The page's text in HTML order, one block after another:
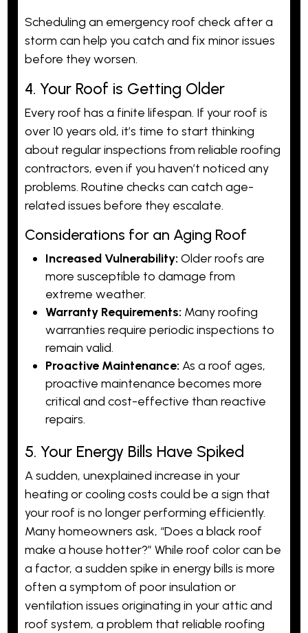
Scheduling an emergency roof check after a
storm can help you catch and fix minor issues
before they worsen.
4. Your Roof is Getting Older
Every roof has a finite lifespan. If your roof is
over 10 years old, it’s time to start thinking
about regular inspections from reliable roofing
contractors, even if you haven’t noticed any
problems. Routine checks can catch age-
related issues before they escalate.
Considerations for an Aging Roof
Increased Vulnerability: Older roofs are
more susceptible to damage from
extreme weather.
Warranty Requirements: Many roofing
warranties require periodic inspections to
remain valid.
Proactive Maintenance: As a roof ages,
proactive maintenance becomes more
critical and cost-effective than reactive
repairs.
5. Your Energy Bills Have Spiked
A sudden, unexplained increase in your
heating or cooling costs could be a sign that
your roof is no longer performing efficiently.
Many homeowners ask, “Does a black roof
make a house hotter?” While roof color can be
a factor, a sudden spike in energy bills is more
often a symptom of poor insulation or
ventilation issues originating in your attic and
roof system, a problem that reliable roofing